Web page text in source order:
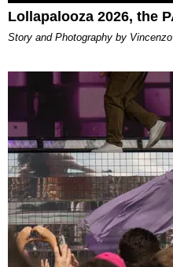
Lollapalooza 2026, the
Story and Photography by